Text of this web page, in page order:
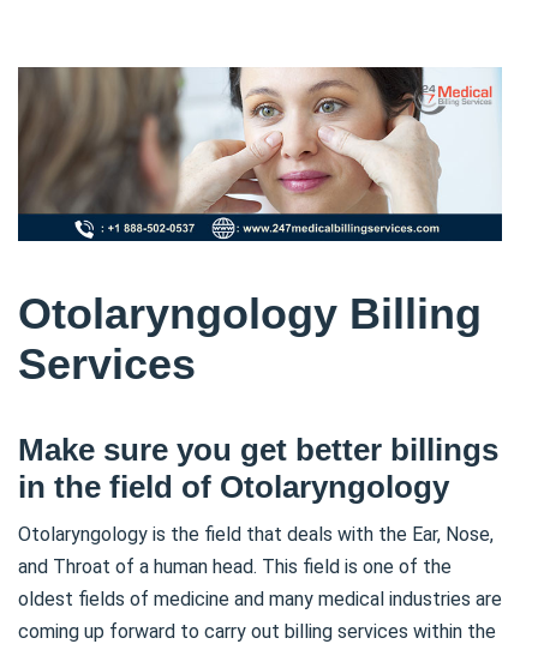
Otolaryngology Billing
Services
Make sure you get better billings
in the field of Otolaryngology
Otolaryngology is the field that deals with the Ear, Nose,
and Throat of a human head. This field is one of the
oldest fields of medicine and many medical industries are
coming up forward to carry out billing services within the